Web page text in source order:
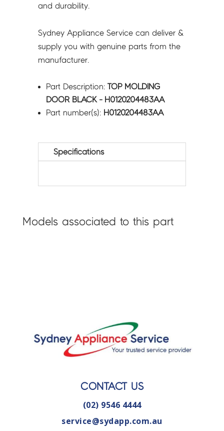
and durability.
Sydney Appliance Service can deliver &
supply you with genuine parts from the
manufacturer.
Part Description:TOP MOLDING
DOOR BLACK - H0120204483AA
Part number(s): H0120204483AA
Specifications
Models associated to this part
CONTACT US
(02) 9546 4444
service@sydapp.com.au